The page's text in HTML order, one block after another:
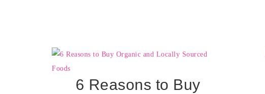
6 Reasons to Buy